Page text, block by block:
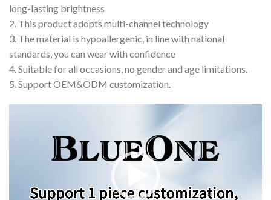
long-lasting brightness
2. This product adopts multi-channel technology
3. The material is hypoallergenic, in line with national
standards, you can wear with confidence
4. Suitable for all occasions, no gender and age limitations.
5. Support OEM&ODM customization.